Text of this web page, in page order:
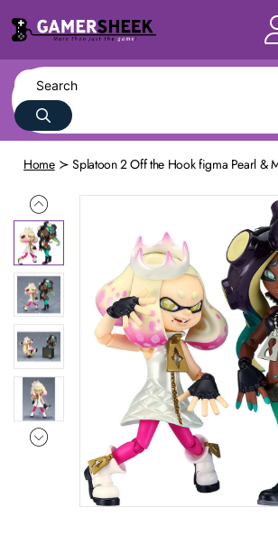
Home Splatoon 2 Off the Hook figma Pearl &